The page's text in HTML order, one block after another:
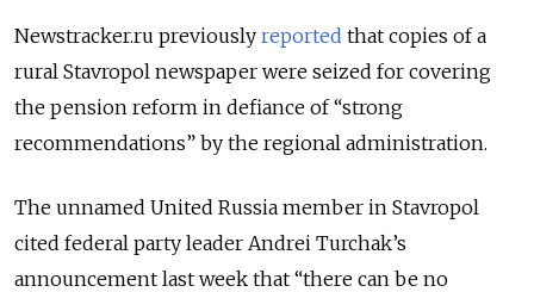
Newstracker.ru previously reported that copies of a
rural Stavropol newspaper were seized for covering
the pension reform in defiance of “strong
recommendations” by the regional administration.
The unnamed United Russia member in Stavropol
cited federal party leader Andrei Turchak’s
announcement last week that “there can be no